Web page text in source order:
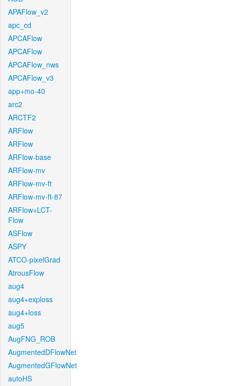
APAFlow_v2
apc_cd
APCAFlow
APCAFlow
APCAFlow_nws
APCAFlow_v3
app+mo-40
arc2
ARCTF2
ARFlow
ARFlow
ARFlow-base
ARFlow-mv
ARFlow-mv-ft
ARFlow-mv-ft-87
ARFlow+LCT-
Flow
ASFlow
ASPY
ATCO-pixelGrad
AtrousFlow
aug4
aug4+exploss
aug4+loss
aug5
AugFNG_ROB
AugmentedDFlowNet
AugmentedGFlowNet
autoHS